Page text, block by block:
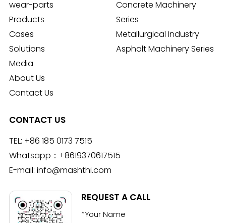
wear-parts
Products
Cases
Solutions
Media
About Us
Contact Us
Concrete Machinery
Series
Metallurgical Industry
Asphalt Machinery Series
CONTACT US
TEL: +86 185 0173 7515
Whatsapp： +8619370617515
E-mail: info@mashthi.com
REQUEST A CALL